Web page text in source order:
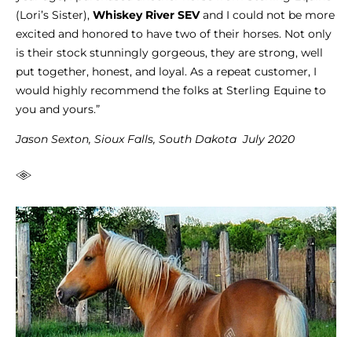
(Lori’s Sister), Whiskey River SEVand I could not be more
excited and honored to have two of their horses. Not only
is their stock stunningly gorgeous, they are strong, well
put together, honest, and loyal. As a repeat customer, I
would highly recommend the folks at Sterling Equine to
you and yours.”
Jason Sexton, Sioux Falls, South Dakota July 2020